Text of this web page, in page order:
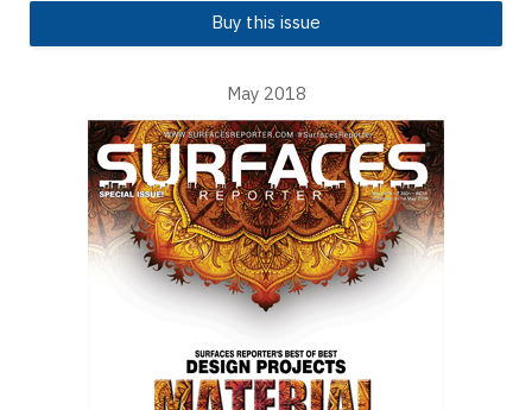
Buy this issue
May 2018